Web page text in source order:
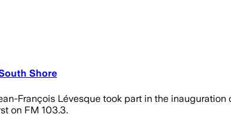
Shore
François Lévesque took part in the
on FM 103.3.